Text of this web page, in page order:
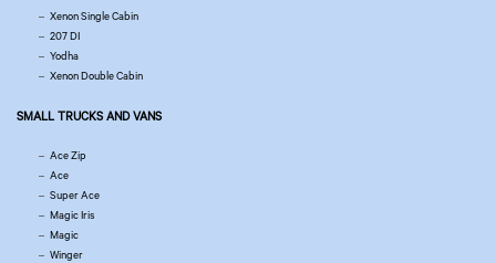
Xenon Single Cabin
207 DI
Yodha
Xenon Double Cabin
SMALL TRUCKS AND VANS
Ace Zip
Ace
Super Ace
Magic Iris
Magic
Winger